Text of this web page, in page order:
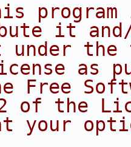
it
the
as
Free
of the
your